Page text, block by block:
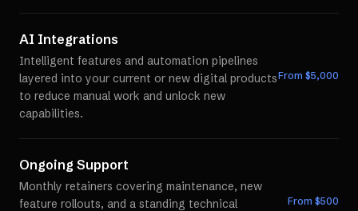
AI Integrations
Intelligent features and automation pipelines
layered into your current or new digital products
to reduce manual work and unlock new
capabilities.
From $5,000
Ongoing Support
Monthly retainers covering maintenance, new
feature rollouts, and a standing technical
From $500